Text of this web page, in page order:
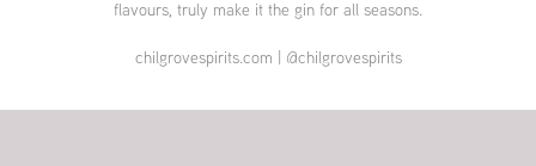
flavours, truly make it the gin for all seasons.
chilgrovespirits.com | @chilgrovespirits